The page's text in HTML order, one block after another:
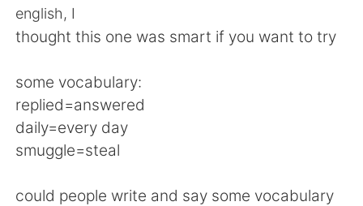
日本語
English
繁體中文
english, I
thought this one was smart if you want to try
some vocabulary:
replied=answered
daily=every day
smuggle=steal
could people write and say some vocabulary